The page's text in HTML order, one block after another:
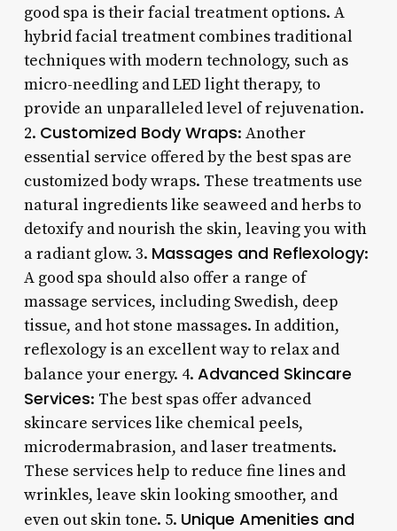
good spa is their facial treatment options. A
hybrid facial treatment combines traditional
techniques with modern technology, such as
micro-needling and LED light therapy, to
provide an unparalleled level of rejuvenation.
2. Customized Body Wraps: Another
essential service offered by the best spas are
customized body wraps. These treatments use
natural ingredients like seaweed and herbs to
detoxify and nourish the skin, leaving you with
a radiant glow. 3. Massages and Reflexology:
A good spa should also offer a range of
massage services, including Swedish, deep
tissue, and hot stone massages. In addition,
reflexology is an excellent way to relax and
balance your energy. 4. Advanced Skincare
Services: The best spas offer advanced
skincare services like chemical peels,
microdermabrasion, and laser treatments.
These services help to reduce fine lines and
wrinkles, leave skin looking smoother, and
even out skin tone. 5. Unique Amenities and